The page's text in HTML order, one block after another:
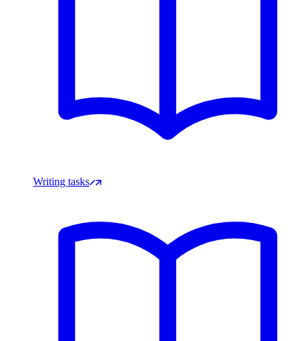
Writing tasks